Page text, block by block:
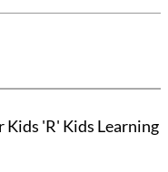
Kids 'R' Kids Learning